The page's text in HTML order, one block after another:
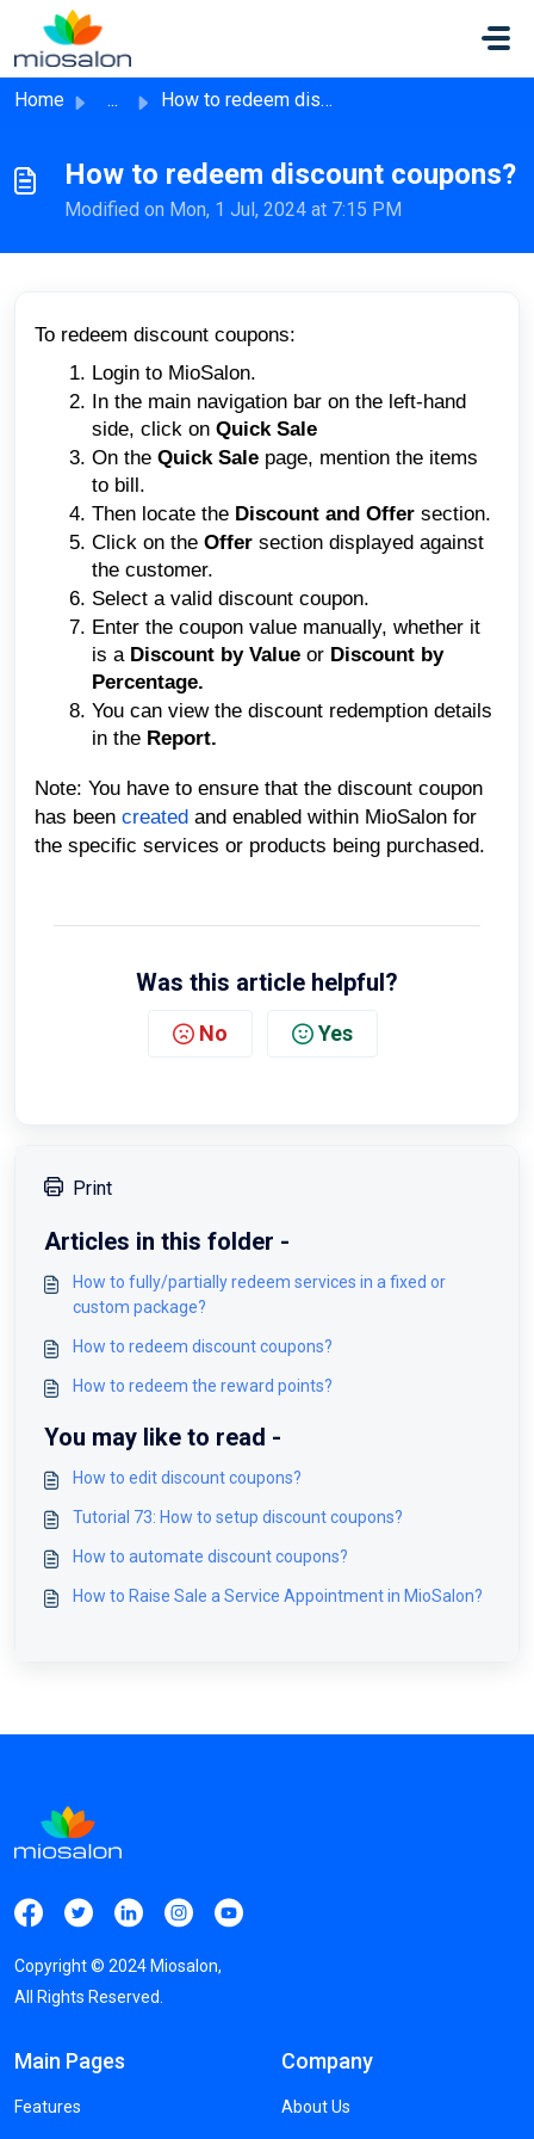
Skip to main content
Home ... How to redeem discount coupons?
How to redeem discount coupons?
Modified on Mon, 1 Jul, 2024 at 7:15 PM
To redeem discount coupons:
Login to MioSalon.
In the main navigation bar on the left-hand
side, click on Quick Sale
On the Quick Sale page, mention the items
to bill.
Then locate the Discount and Offer section.
Click on the Offer section displayed against
the customer.
Select a valid discount coupon.
Enter the coupon value manually, whether it
is a Discount by Value or Discount by
Percentage.
You can view the discount redemption details
in the Report.
Note: You have to ensure that the discount coupon
has been created and enabled within MioSalon for
the specific services or products being purchased.
Was this article helpful?
No Yes
Print
Articles in this folder -
How to fully/partially redeem services in a fixed or
custom package?
How to redeem discount coupons?
How to redeem the reward points?
You may like to read -
How to edit discount coupons?
Tutorial 73: How to setup discount coupons?
How to automate discount coupons?
How to Raise Sale a Service Appointment in MioSalon?
Copyright © 2024 Miosalon,
All Rights Reserved.
Main Pages
Features
Company
About Us